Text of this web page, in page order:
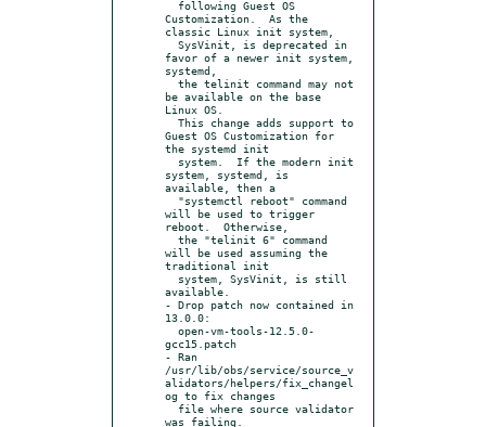
Customization.  As the
classic Linux init system,
favor of a newer init system,
systemd,
be available on the base
Linux OS.
Guest OS Customization for
the systemd init
system, systemd, is
available, then a
will be used to trigger
reboot.  Otherwise,
will be used assuming the
traditional init
available.
- Drop patch now contained in
13.0.0:
gcc15.patch
- Ran
/usr/lib/obs/service/source_v
alidators/helpers/fix_changel
og to fix changes